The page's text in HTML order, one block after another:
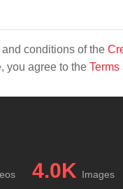
conditions of the
you agree to the
4.0K Images